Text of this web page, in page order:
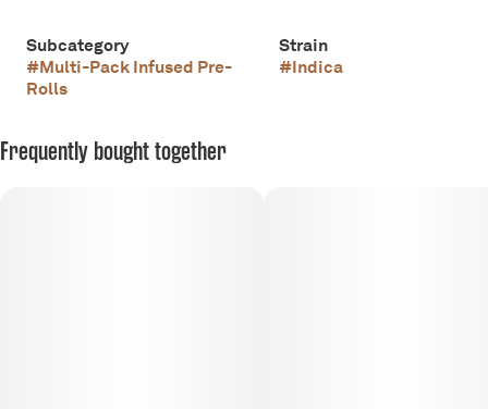
Subcategory
#Multi-Pack Infused Pre-
Rolls
Strain
#Indica
Frequently bought together